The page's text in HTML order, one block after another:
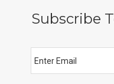
Subscribe